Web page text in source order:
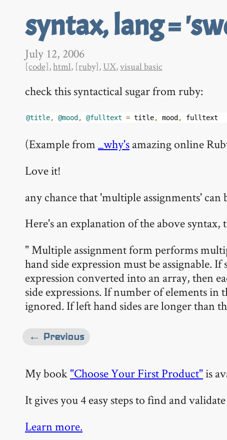
syntax, lang =
July 12, 2006
[code],html, [ruby], UX,visual basic
check this syntactical sugar from ruby:
@title, @mood , @fulltext = title, mood , fulltext
(Example from_why'samazing online
Love it!
any chance that 'multiple assignments'
Here's an explanation of the above syntax,
" Multiple assignment form performs
hand side expression must be assignable.
expression converted into an array, then
side expressions. If number of elements in
ignored. If left hand sides are longer than
← Previous
My book"Choose Your First Product"is
It gives you 4 easy steps to find and
Learn more.